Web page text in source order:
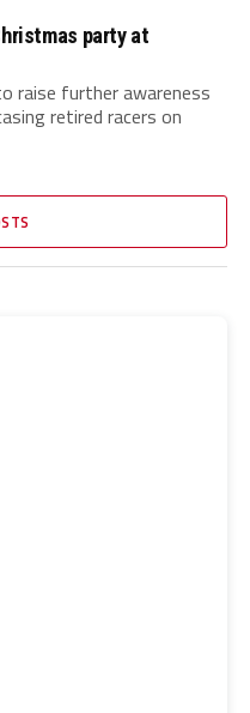
party at
raise further awareness
retired racers on